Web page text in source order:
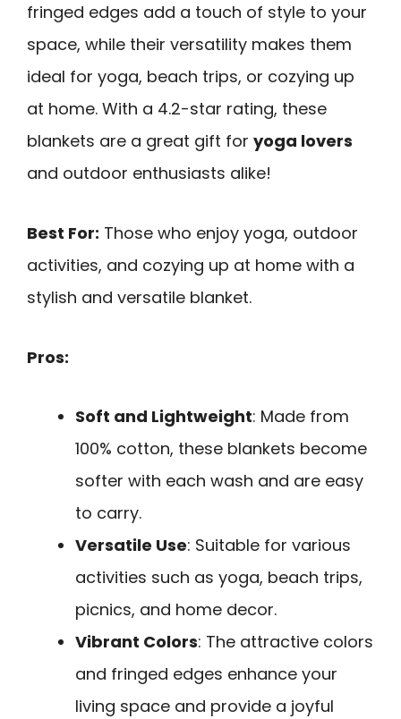
fringed edges add a touch of style to your
space, while their versatility makes them
ideal for yoga, beach trips, or cozying up
at home. With a 4.2-star rating, these
blankets are a great gift for yoga lovers
and outdoor enthusiasts alike!
Best For: Those who enjoy yoga, outdoor
activities, and cozying up at home with a
stylish and versatile blanket.
Pros:
Soft and Lightweight: Made from
100% cotton, these blankets become
softer with each wash and are easy
to carry.
Versatile Use: Suitable for various
activities such as yoga, beach trips,
picnics, and home decor.
Vibrant Colors: The attractive colors
and fringed edges enhance your
living space and provide a joyful